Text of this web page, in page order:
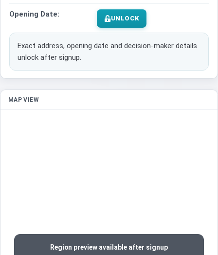
Opening Date: UNLOCK
Exact address, opening date and decision-maker details
unlock after signup.
MAP VIEW
Region preview available after signup